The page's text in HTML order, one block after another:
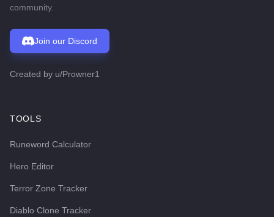
community.
Join our Discord
Created by u/Prowner1
TOOLS
Runeword Calculator
Hero Editor
Terror Zone Tracker
Diablo Clone Tracker